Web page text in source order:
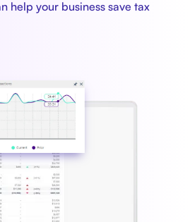
help your business save tax